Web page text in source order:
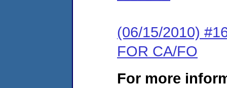
(06/15/2010)
FOR CA/FO
For more